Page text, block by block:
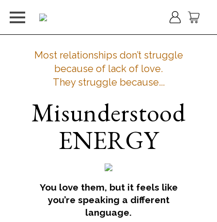
Most relationships don’t struggle
because of lack of love.
They struggle because...
Misunderstood
ENERGY
You love them, but it feels like
you’re speaking a different
language.